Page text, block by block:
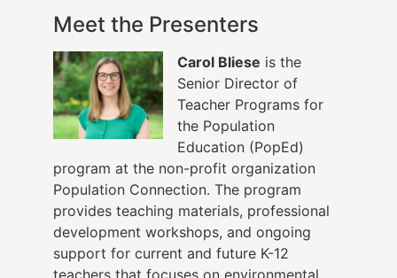
Meet the Presenters
Carol Bliese is the
Senior Director of
Teacher Programs for
the Population
Education (PopEd)
program at the non-profit organization
Population Connection. The program
provides teaching materials, professional
development workshops, and ongoing
support for current and future K-12
teachers that focuses on environmental